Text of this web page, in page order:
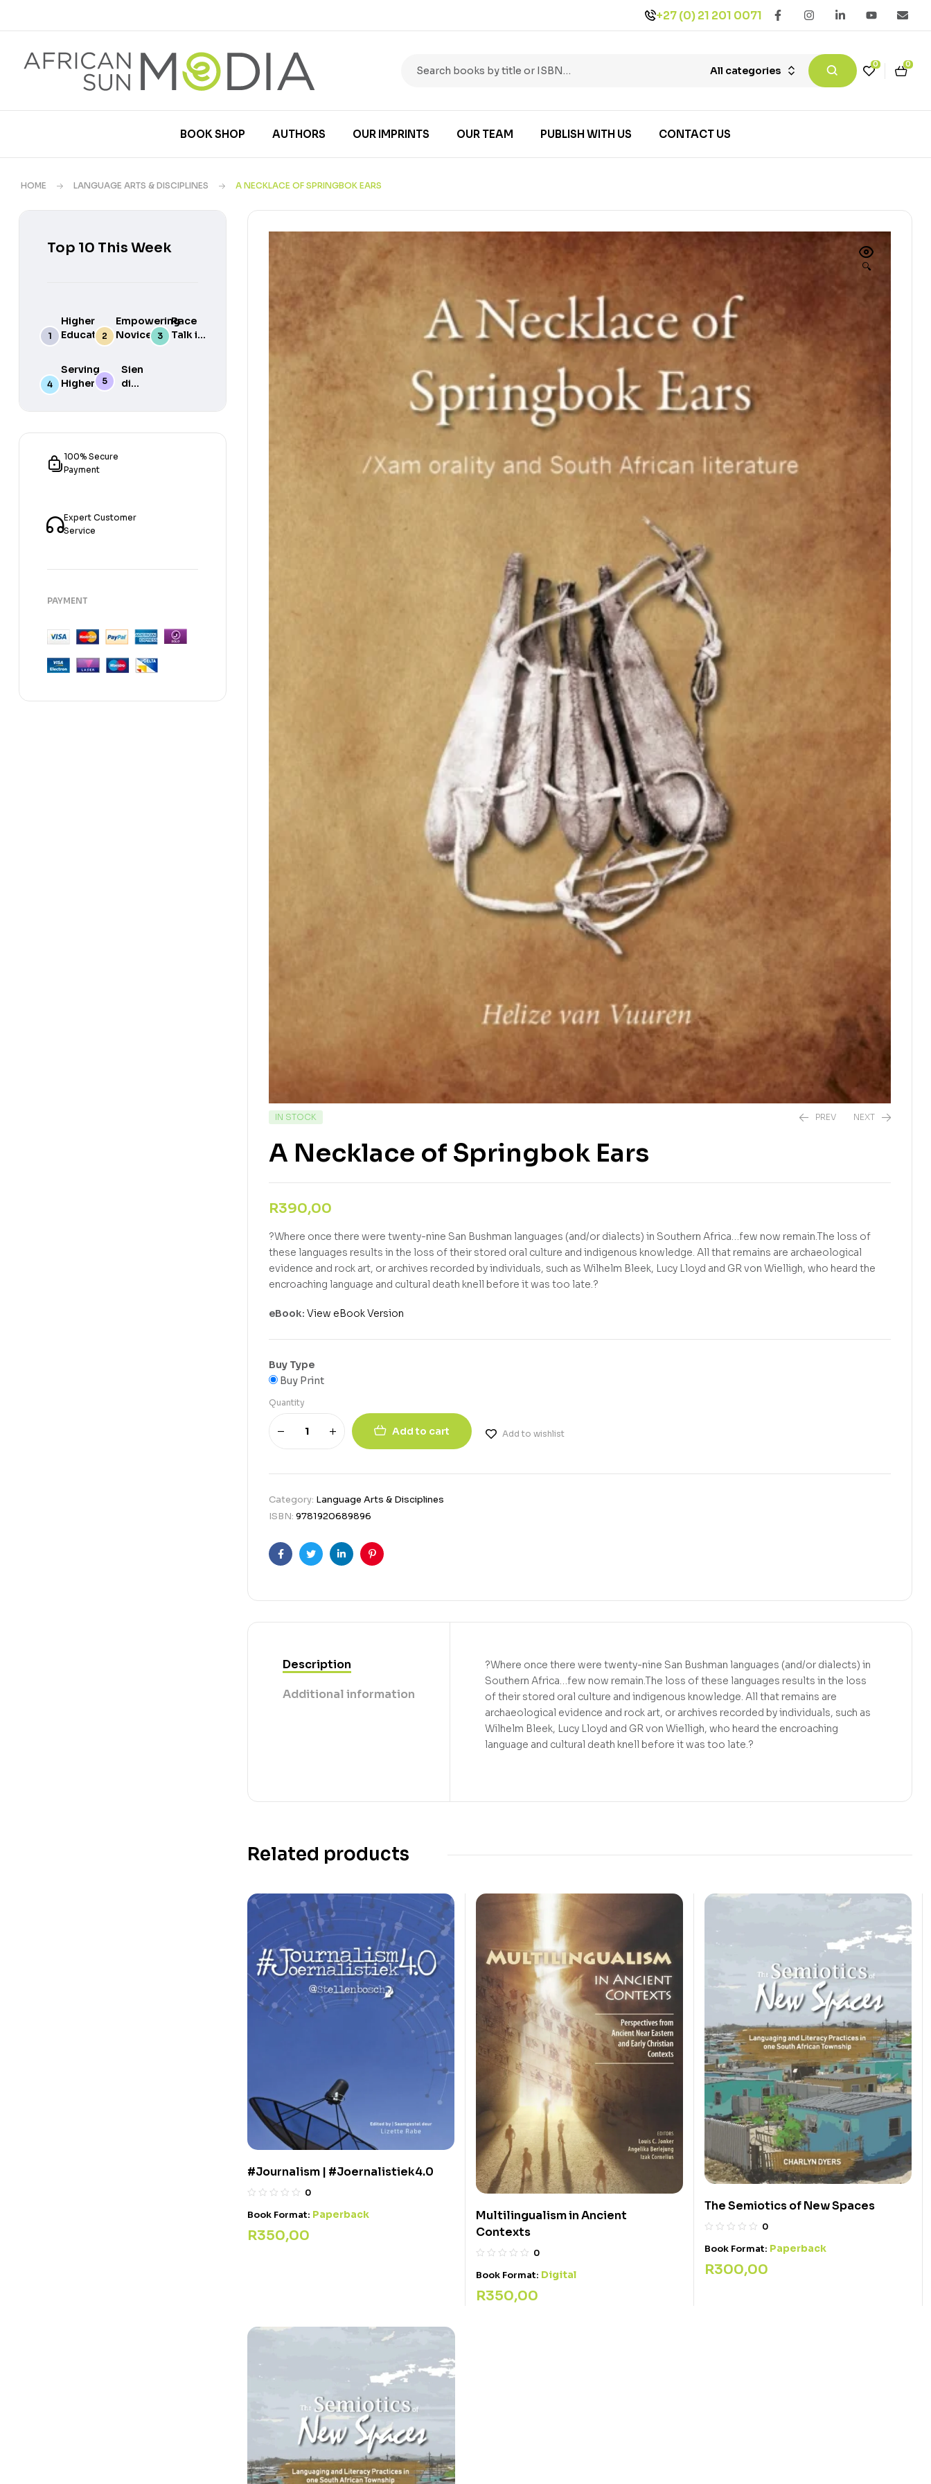
+27 (0) 21 201 0071
All categories
0 0
BOOK SHOP AUTHORS OUR IMPRINTS OUR TEAM PUBLISH WITH US CONTACT US
HOME LANGUAGE ARTS & DISCIPLINES A NECKLACE OF SPRINGBOK EARS
🔍
IN STOCK PREV NEXT
R250,00
A Necklace of Springbok Ears
R390,00
?Where once there were twenty-nine San Bushman languages (and/or dialects) in Southern Africa…few now remain.The loss of
these languages results in the loss of their stored oral culture and indigenous knowledge. All that remains are archaeological
evidence and rock art, or archives recorded by individuals, such as Wilhelm Bleek, Lucy Lloyd and GR von Wielligh, who heard the
encroaching language and cultural death knell before it was too late.?
eBook: View eBook Version
Buy Type
Buy Print
Quantity
Add to cart Add to wishlist
Category: Language Arts & Disciplines
ISBN: 9781920689896
FacebookTwitterLinkedinPinterest
Description
Additional information
?Where once there were twenty-nine San Bushman languages (and/or dialects) in
Southern Africa…few now remain.The loss of these languages results in the loss
of their stored oral culture and indigenous knowledge. All that remains are
archaeological evidence and rock art, or archives recorded by individuals, such as
Wilhelm Bleek, Lucy Lloyd and GR von Wielligh, who heard the encroaching
language and cultural death knell before it was too late.?
Related products
#Journalism | #Joernalistiek4.0
0
Book Format: Paperback
R350,00
Multilingualism in Ancient
Contexts
0
Book Format: Digital
R350,00
The Semiotics of New Spaces
0
Book Format: Paperback
R300,00
Top 10 This Week
Higher
Education
in South
Empowering
Novice
Academics
Success
Race
Talk in
Serving
Higher
Sien
die
of
100% Secure
Payment
Expert Customer
Service
PAYMENT